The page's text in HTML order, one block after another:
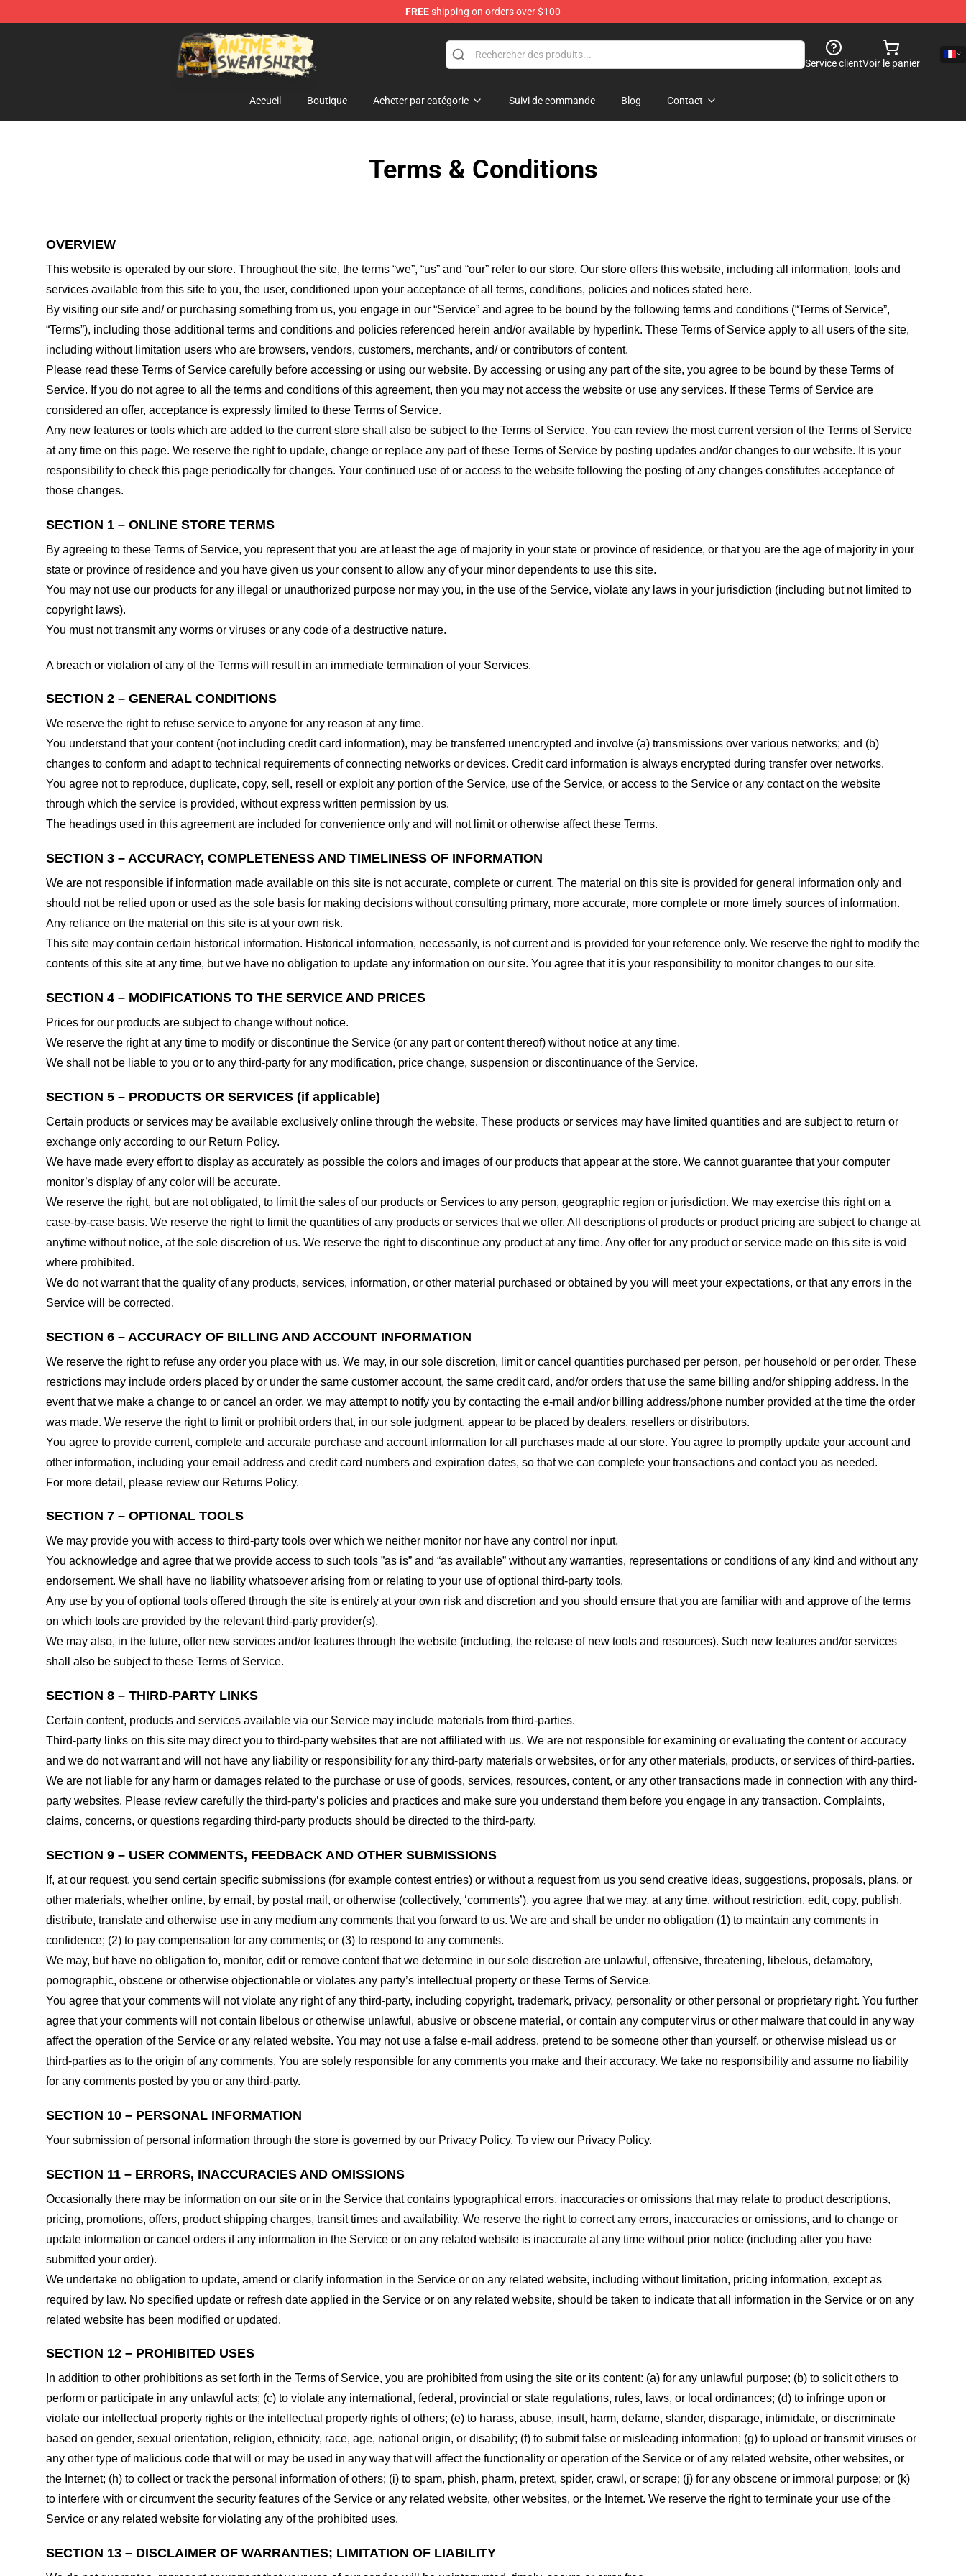
FREEshipping on orders over $100
Anime Sweatshirts Store - The Best Store for Anime Fans
Service clientVoir le panier
Accueil Boutique Acheter par catégorie Suivi de commande Blog Contact
Terms & Conditions
OVERVIEW
This website is operated by our store. Throughout the site, the terms “we”, “us” and “our” refer to our store. Our store offers this website, including all information, tools and
services available from this site to you, the user, conditioned upon your acceptance of all terms, conditions, policies and notices stated here.
By visiting our site and/ or purchasing something from us, you engage in our “Service” and agree to be bound by the following terms and conditions (“Terms of Service”,
“Terms”), including those additional terms and conditions and policies referenced herein and/or available by hyperlink. These Terms of Service apply to all users of the site,
including without limitation users who are browsers, vendors, customers, merchants, and/ or contributors of content.
Please read these Terms of Service carefully before accessing or using our website. By accessing or using any part of the site, you agree to be bound by these Terms of
Service. If you do not agree to all the terms and conditions of this agreement, then you may not access the website or use any services. If these Terms of Service are
considered an offer, acceptance is expressly limited to these Terms of Service.
Any new features or tools which are added to the current store shall also be subject to the Terms of Service. You can review the most current version of the Terms of Service
at any time on this page. We reserve the right to update, change or replace any part of these Terms of Service by posting updates and/or changes to our website. It is your
responsibility to check this page periodically for changes. Your continued use of or access to the website following the posting of any changes constitutes acceptance of
those changes.
SECTION 1 – ONLINE STORE TERMS
By agreeing to these Terms of Service, you represent that you are at least the age of majority in your state or province of residence, or that you are the age of majority in your
state or province of residence and you have given us your consent to allow any of your minor dependents to use this site.
You may not use our products for any illegal or unauthorized purpose nor may you, in the use of the Service, violate any laws in your jurisdiction (including but not limited to
copyright laws).
You must not transmit any worms or viruses or any code of a destructive nature.
A breach or violation of any of the Terms will result in an immediate termination of your Services.
SECTION 2 – GENERAL CONDITIONS
We reserve the right to refuse service to anyone for any reason at any time.
You understand that your content (not including credit card information), may be transferred unencrypted and involve (a) transmissions over various networks; and (b)
changes to conform and adapt to technical requirements of connecting networks or devices. Credit card information is always encrypted during transfer over networks.
You agree not to reproduce, duplicate, copy, sell, resell or exploit any portion of the Service, use of the Service, or access to the Service or any contact on the website
through which the service is provided, without express written permission by us.
The headings used in this agreement are included for convenience only and will not limit or otherwise affect these Terms.
SECTION 3 – ACCURACY, COMPLETENESS AND TIMELINESS OF INFORMATION
We are not responsible if information made available on this site is not accurate, complete or current. The material on this site is provided for general information only and
should not be relied upon or used as the sole basis for making decisions without consulting primary, more accurate, more complete or more timely sources of information.
Any reliance on the material on this site is at your own risk.
This site may contain certain historical information. Historical information, necessarily, is not current and is provided for your reference only. We reserve the right to modify the
contents of this site at any time, but we have no obligation to update any information on our site. You agree that it is your responsibility to monitor changes to our site.
SECTION 4 – MODIFICATIONS TO THE SERVICE AND PRICES
Prices for our products are subject to change without notice.
We reserve the right at any time to modify or discontinue the Service (or any part or content thereof) without notice at any time.
We shall not be liable to you or to any third-party for any modification, price change, suspension or discontinuance of the Service.
SECTION 5 – PRODUCTS OR SERVICES (if applicable)
Certain products or services may be available exclusively online through the website. These products or services may have limited quantities and are subject to return or
exchange only according to our Return Policy.
We have made every effort to display as accurately as possible the colors and images of our products that appear at the store. We cannot guarantee that your computer
monitor’s display of any color will be accurate.
We reserve the right, but are not obligated, to limit the sales of our products or Services to any person, geographic region or jurisdiction. We may exercise this right on a
case-by-case basis. We reserve the right to limit the quantities of any products or services that we offer. All descriptions of products or product pricing are subject to change at
anytime without notice, at the sole discretion of us. We reserve the right to discontinue any product at any time. Any offer for any product or service made on this site is void
where prohibited.
We do not warrant that the quality of any products, services, information, or other material purchased or obtained by you will meet your expectations, or that any errors in the
Service will be corrected.
SECTION 6 – ACCURACY OF BILLING AND ACCOUNT INFORMATION
We reserve the right to refuse any order you place with us. We may, in our sole discretion, limit or cancel quantities purchased per person, per household or per order. These
restrictions may include orders placed by or under the same customer account, the same credit card, and/or orders that use the same billing and/or shipping address. In the
event that we make a change to or cancel an order, we may attempt to notify you by contacting the e-mail and/or billing address/phone number provided at the time the order
was made. We reserve the right to limit or prohibit orders that, in our sole judgment, appear to be placed by dealers, resellers or distributors.
You agree to provide current, complete and accurate purchase and account information for all purchases made at our store. You agree to promptly update your account and
other information, including your email address and credit card numbers and expiration dates, so that we can complete your transactions and contact you as needed.
For more detail, please review our Returns Policy.
SECTION 7 – OPTIONAL TOOLS
We may provide you with access to third-party tools over which we neither monitor nor have any control nor input.
You acknowledge and agree that we provide access to such tools ”as is” and “as available” without any warranties, representations or conditions of any kind and without any
endorsement. We shall have no liability whatsoever arising from or relating to your use of optional third-party tools.
Any use by you of optional tools offered through the site is entirely at your own risk and discretion and you should ensure that you are familiar with and approve of the terms
on which tools are provided by the relevant third-party provider(s).
We may also, in the future, offer new services and/or features through the website (including, the release of new tools and resources). Such new features and/or services
shall also be subject to these Terms of Service.
SECTION 8 – THIRD-PARTY LINKS
Certain content, products and services available via our Service may include materials from third-parties.
Third-party links on this site may direct you to third-party websites that are not affiliated with us. We are not responsible for examining or evaluating the content or accuracy
and we do not warrant and will not have any liability or responsibility for any third-party materials or websites, or for any other materials, products, or services of third-parties.
We are not liable for any harm or damages related to the purchase or use of goods, services, resources, content, or any other transactions made in connection with any third-
party websites. Please review carefully the third-party’s policies and practices and make sure you understand them before you engage in any transaction. Complaints,
claims, concerns, or questions regarding third-party products should be directed to the third-party.
SECTION 9 – USER COMMENTS, FEEDBACK AND OTHER SUBMISSIONS
If, at our request, you send certain specific submissions (for example contest entries) or without a request from us you send creative ideas, suggestions, proposals, plans, or
other materials, whether online, by email, by postal mail, or otherwise (collectively, ‘comments’), you agree that we may, at any time, without restriction, edit, copy, publish,
distribute, translate and otherwise use in any medium any comments that you forward to us. We are and shall be under no obligation (1) to maintain any comments in
confidence; (2) to pay compensation for any comments; or (3) to respond to any comments.
We may, but have no obligation to, monitor, edit or remove content that we determine in our sole discretion are unlawful, offensive, threatening, libelous, defamatory,
pornographic, obscene or otherwise objectionable or violates any party’s intellectual property or these Terms of Service.
You agree that your comments will not violate any right of any third-party, including copyright, trademark, privacy, personality or other personal or proprietary right. You further
agree that your comments will not contain libelous or otherwise unlawful, abusive or obscene material, or contain any computer virus or other malware that could in any way
affect the operation of the Service or any related website. You may not use a false e-mail address, pretend to be someone other than yourself, or otherwise mislead us or
third-parties as to the origin of any comments. You are solely responsible for any comments you make and their accuracy. We take no responsibility and assume no liability
for any comments posted by you or any third-party.
SECTION 10 – PERSONAL INFORMATION
Your submission of personal information through the store is governed by our Privacy Policy. To view our Privacy Policy.
SECTION 11 – ERRORS, INACCURACIES AND OMISSIONS
Occasionally there may be information on our site or in the Service that contains typographical errors, inaccuracies or omissions that may relate to product descriptions,
pricing, promotions, offers, product shipping charges, transit times and availability. We reserve the right to correct any errors, inaccuracies or omissions, and to change or
update information or cancel orders if any information in the Service or on any related website is inaccurate at any time without prior notice (including after you have
submitted your order).
We undertake no obligation to update, amend or clarify information in the Service or on any related website, including without limitation, pricing information, except as
required by law. No specified update or refresh date applied in the Service or on any related website, should be taken to indicate that all information in the Service or on any
related website has been modified or updated.
SECTION 12 – PROHIBITED USES
In addition to other prohibitions as set forth in the Terms of Service, you are prohibited from using the site or its content: (a) for any unlawful purpose; (b) to solicit others to
perform or participate in any unlawful acts; (c) to violate any international, federal, provincial or state regulations, rules, laws, or local ordinances; (d) to infringe upon or
violate our intellectual property rights or the intellectual property rights of others; (e) to harass, abuse, insult, harm, defame, slander, disparage, intimidate, or discriminate
based on gender, sexual orientation, religion, ethnicity, race, age, national origin, or disability; (f) to submit false or misleading information; (g) to upload or transmit viruses or
any other type of malicious code that will or may be used in any way that will affect the functionality or operation of the Service or of any related website, other websites, or
the Internet; (h) to collect or track the personal information of others; (i) to spam, phish, pharm, pretext, spider, crawl, or scrape; (j) for any obscene or immoral purpose; or (k)
to interfere with or circumvent the security features of the Service or any related website, other websites, or the Internet. We reserve the right to terminate your use of the
Service or any related website for violating any of the prohibited uses.
SECTION 13 – DISCLAIMER OF WARRANTIES; LIMITATION OF LIABILITY